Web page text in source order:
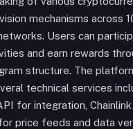
mechanisms across
Users can
and earn rewards
structure. The
technical services
for integration,
price feeds and data